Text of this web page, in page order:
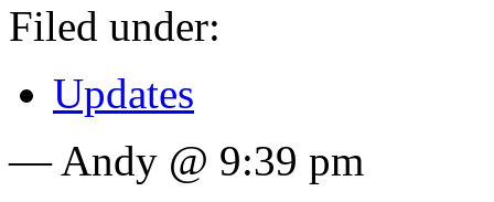
Filed under:
Updates
— Andy @ 9:39 pm